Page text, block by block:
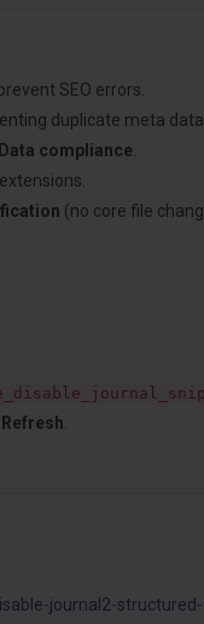
SEO errors.
duplicate meta data.
compliance
(no core file
Refresh
journal2-